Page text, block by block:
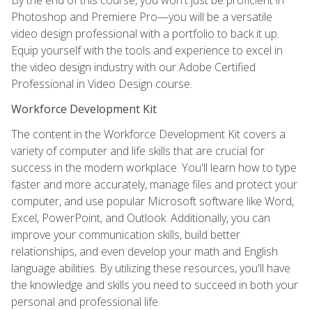
Photoshop and Premiere Pro—you will be a versatile
video design professional with a portfolio to back it up.
Equip yourself with the tools and experience to excel in
the video design industry with our Adobe Certified
Professional in Video Design course.
Workforce Development Kit
The content in the Workforce Development Kit covers a
variety of computer and life skills that are crucial for
success in the modern workplace. You'll learn how to type
faster and more accurately, manage files and protect your
computer, and use popular Microsoft software like Word,
Excel, PowerPoint, and Outlook. Additionally, you can
improve your communication skills, build better
relationships, and even develop your math and English
language abilities. By utilizing these resources, you'll have
the knowledge and skills you need to succeed in both your
personal and professional life.